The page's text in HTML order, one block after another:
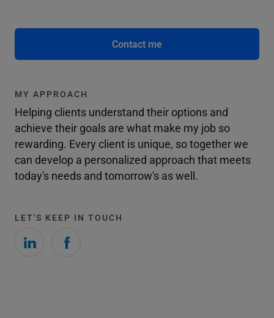
Contact me
MY APPROACH
Helping clients understand their options and
achieve their goals are what make my job so
rewarding. Every client is unique, so together we
can develop a personalized approach that meets
today's needs and tomorrow's as well.
LET'S KEEP IN TOUCH